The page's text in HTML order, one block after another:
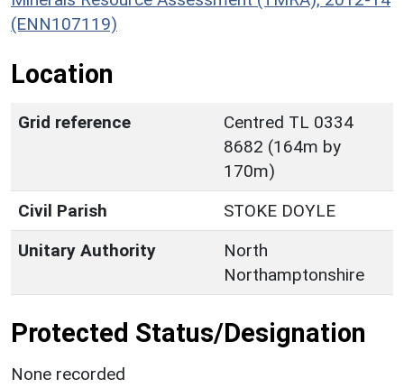
(ENN107119)
Location
Grid reference
Centred TL 0334
8682 (164m by
170m)
Civil Parish
STOKE DOYLE
Unitary Authority
North
Northamptonshire
Protected Status/Designation
None recorded